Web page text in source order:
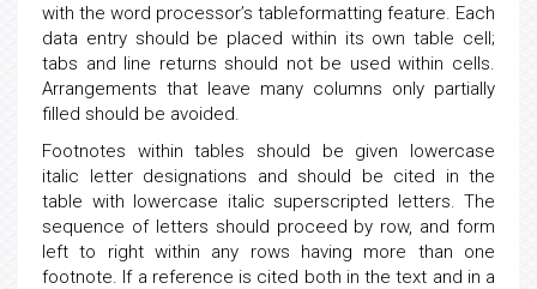
with the word processor’s tableformatting feature. Each
data entry should be placed within its own table cell;
tabs and line returns should not be used within cells.
Arrangements that leave many columns only partially
filled should be avoided.
Footnotes within tables should be given lowercase
italic letter designations and should be cited in the
table with lowercase italic superscripted letters. The
sequence of letters should proceed by row, and form
left to right within any rows having more than one
footnote. If a reference is cited both in the text and in a